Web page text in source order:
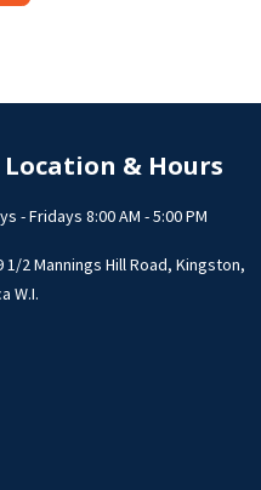
Location & Hours
- Fridays 8:00 AM - 5:00 PM
1/2 Mannings Hill Road, Kingston,
W.I.